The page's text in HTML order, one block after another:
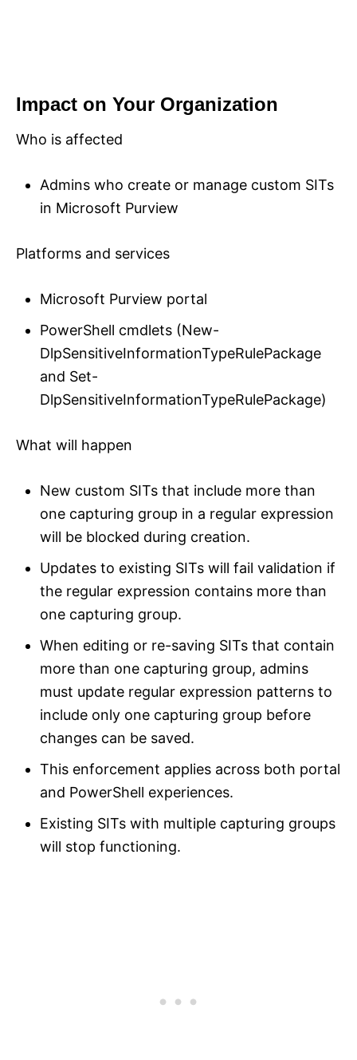
Impact on Your Organization
Who is affected
Admins who create or manage custom SITs
in Microsoft Purview
Platforms and services
Microsoft Purview portal
PowerShell cmdlets (New-
DlpSensitiveInformationTypeRulePackage
and Set-
DlpSensitiveInformationTypeRulePackage)
What will happen
New custom SITs that include more than
one capturing group in a regular expression
will be blocked during creation.
Updates to existing SITs will fail validation if
the regular expression contains more than
one capturing group.
When editing or re-saving SITs that contain
more than one capturing group, admins
must update regular expression patterns to
include only one capturing group before
changes can be saved.
This enforcement applies across both portal
and PowerShell experiences.
Existing SITs with multiple capturing groups
will stop functioning.